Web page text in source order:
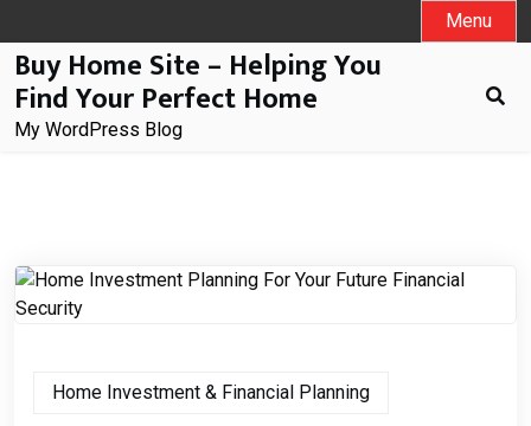
to
content
Menu
Buy Home Site – Helping You
Find Your Perfect Home
My WordPress Blog
Home Investment & Financial Planning